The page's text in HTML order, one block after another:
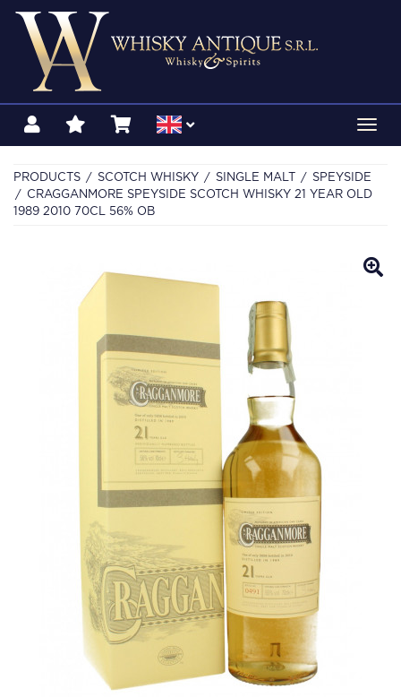
PRODUCTS SCOTCH WHISKY SINGLE MALT
SPEYSIDE
CRAGGANMORE SPEYSIDE SCOTCH WHISKY 21 YEAR OLD
1989 2010 70CL 56% OB